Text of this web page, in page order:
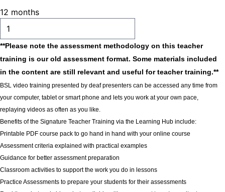
12 months
**Please note the assessment methodology on this teacher
training is our old assessment format. Some materials included
in the content are still relevant and useful for teacher training.**
BSL video training presented by deaf presenters can be accessed any time from
your computer, tablet or smart phone and lets you work at your own pace,
replaying videos as often as you like.
Benefits of the Signature Teacher Training via the Learning Hub include:
Printable PDF course pack to go hand in hand with your online course
Assessment criteria explained with practical examples
Guidance for better assessment preparation
Classroom activities to support the work you do in lessons
Practice Assessments to prepare your students for their assessments